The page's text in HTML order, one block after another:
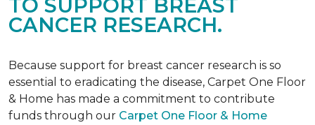
TO SUPPORT BREAST
CANCER RESEARCH.
Because support for breast cancer research is so
essential to eradicating the disease, Carpet One Floor
& Home has made a commitment to contribute
funds through our Carpet One Floor & Home